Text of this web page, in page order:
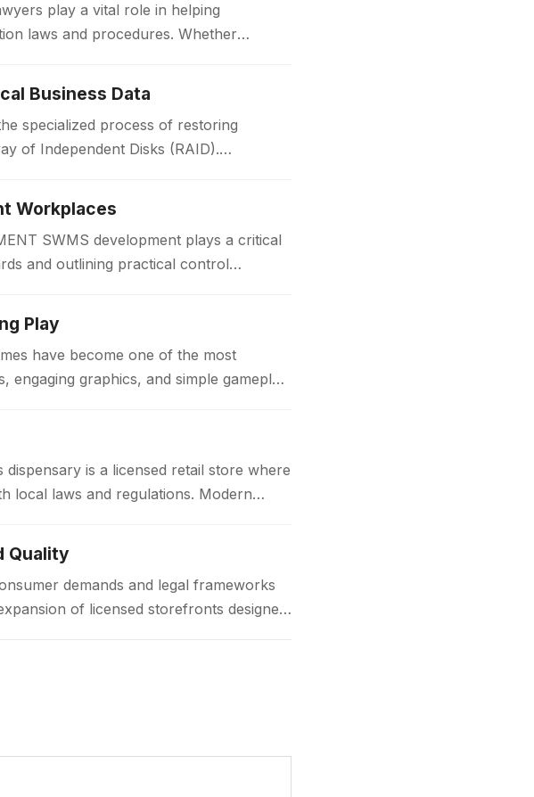
play a vital role in helping
laws and procedures. Whether
Business Data
specialized process of restoring
of Independent Disks (RAID).
Workplaces
SWMS development plays a critical
and outlining practical control
Play
have become one of the most
graphics, and simple gameplay
is a licensed retail store where
local laws and regulations. Modern
Quality
demands and legal frameworks
of licensed storefronts designed